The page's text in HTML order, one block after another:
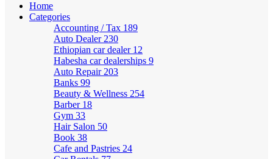
Home
Categories
Accounting / Tax 189
Auto Dealer 230
Ethiopian car dealer 12
Habesha car dealerships 9
Auto Repair 203
Banks 99
Beauty & Wellness 254
Barber 18
Gym 33
Hair Salon 50
Book 38
Cafe and Pastries 24